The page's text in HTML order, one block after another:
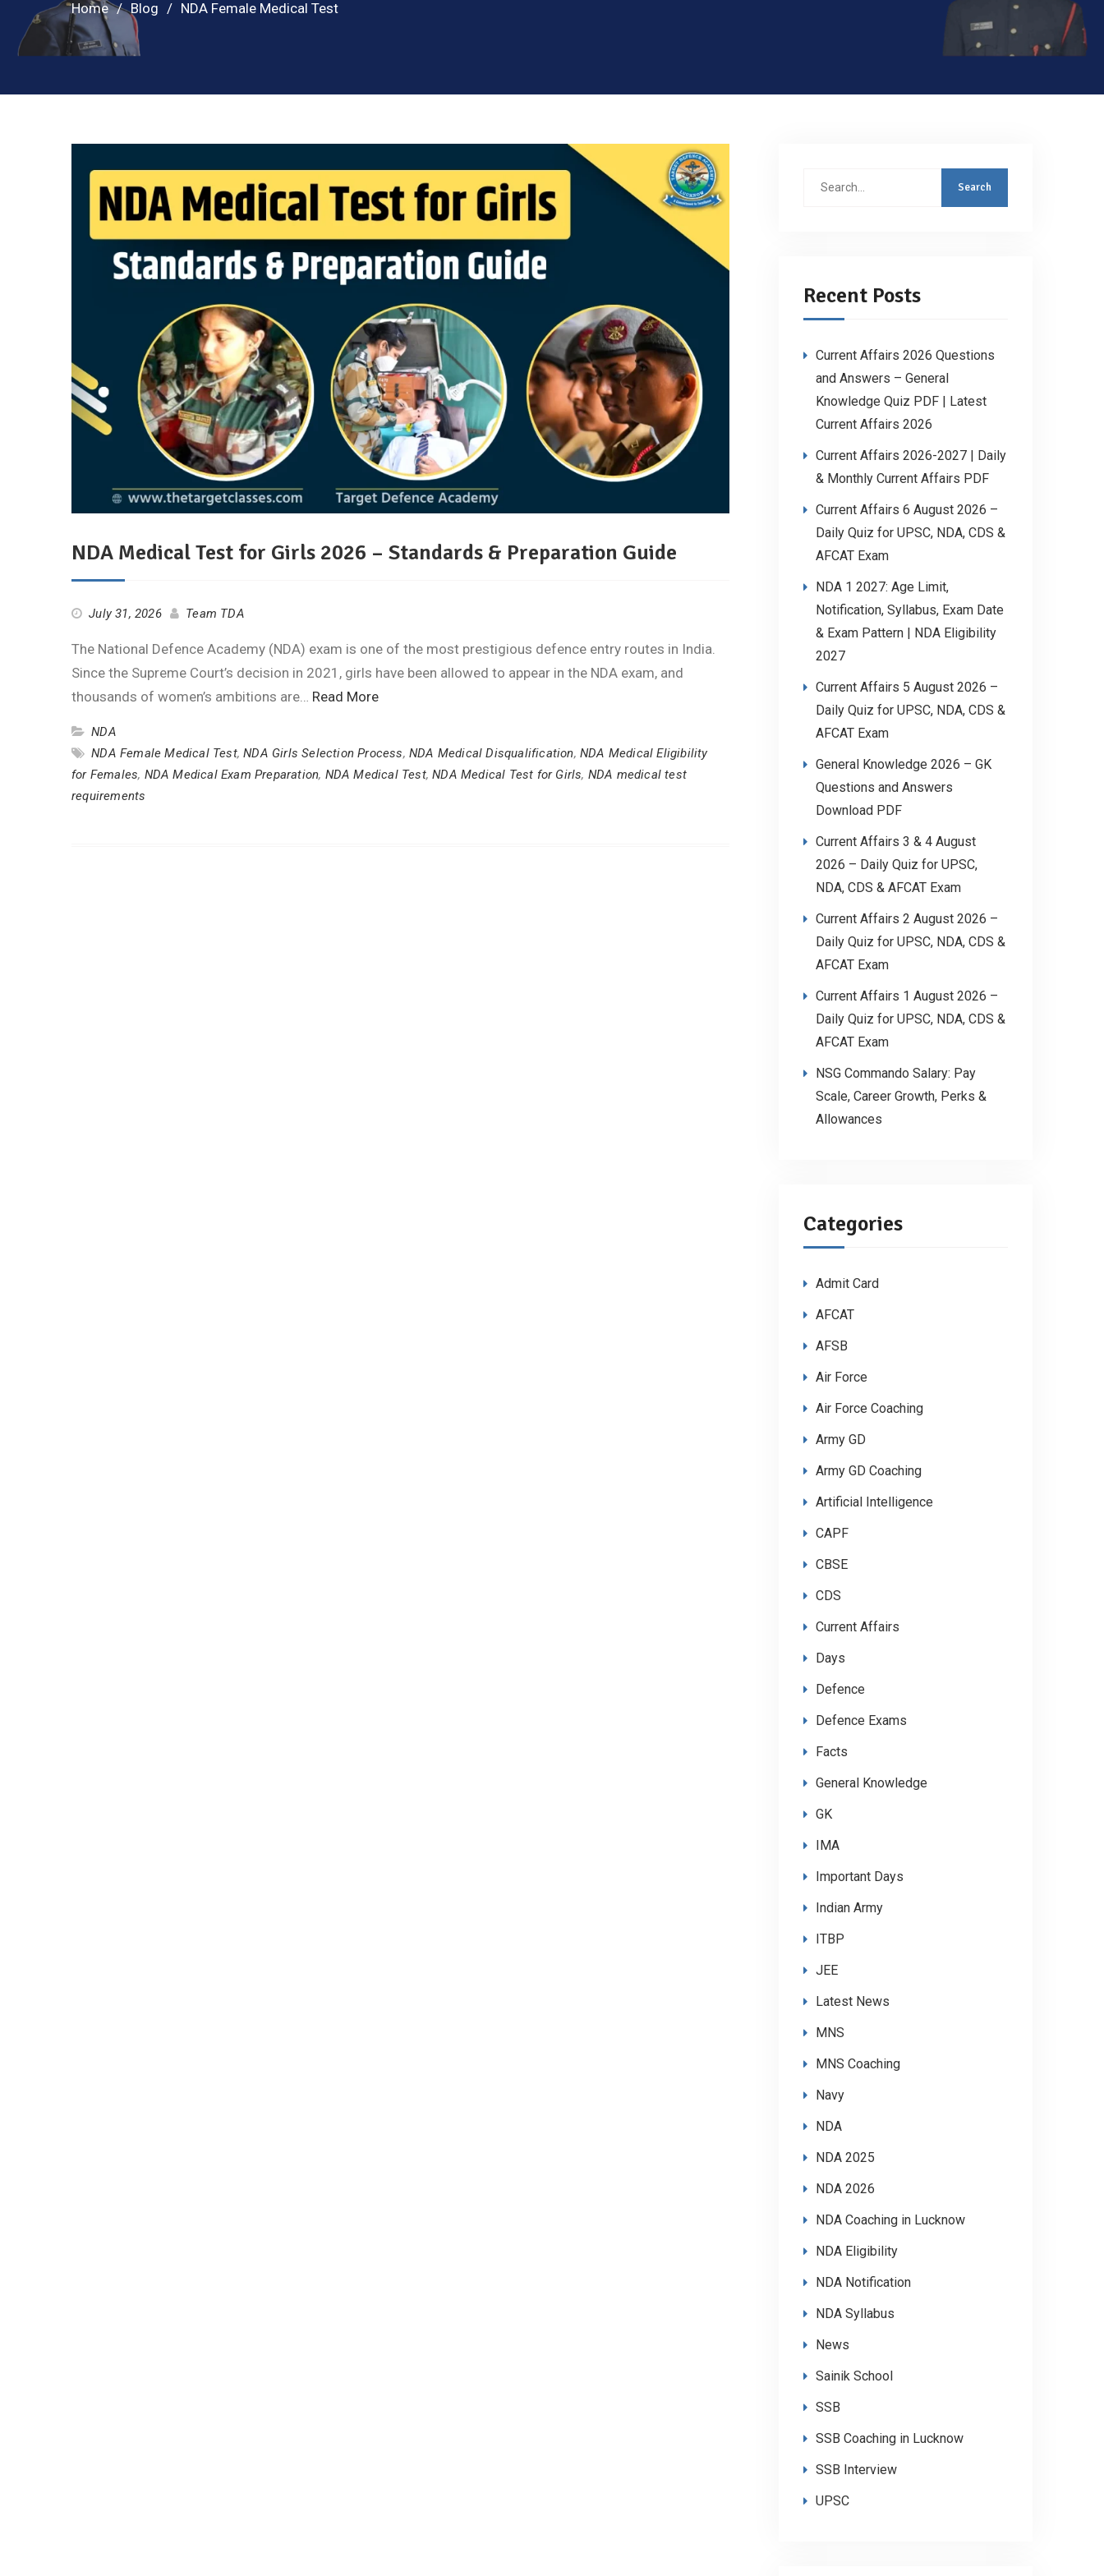
Home Blog NDA Female Medical Test
NDA Medical Test for Girls 2026 – Standards & Preparation Guide
July 31, 2026 Team TDA
The National Defence Academy (NDA) exam is one of the most prestigious defence entry routes in India.
Since the Supreme Court’s decision in 2021, girls have been allowed to appear in the NDA exam, and
thousands of women’s ambitions are… Read More
NDA
NDA Female Medical Test,NDA Girls Selection Process,NDA Medical Disqualification,NDA Medical Eligibility
for Females, NDA Medical Exam Preparation, NDA Medical Test,NDA Medical Test for Girls, NDA medical test
requirements
Search
Recent Posts
Current Affairs 2026 Questions
and Answers – General
Knowledge Quiz PDF | Latest
Current Affairs 2026
Current Affairs 2026-2027 | Daily
& Monthly Current Affairs PDF
Current Affairs 6 August 2026 –
Daily Quiz for UPSC, NDA, CDS &
AFCAT Exam
NDA 1 2027: Age Limit,
Notification, Syllabus, Exam Date
& Exam Pattern | NDA Eligibility
2027
Current Affairs 5 August 2026 –
Daily Quiz for UPSC, NDA, CDS &
AFCAT Exam
General Knowledge 2026 – GK
Questions and Answers
Download PDF
Current Affairs 3 & 4 August
2026 – Daily Quiz for UPSC,
NDA, CDS & AFCAT Exam
Current Affairs 2 August 2026 –
Daily Quiz for UPSC, NDA, CDS &
AFCAT Exam
Current Affairs 1 August 2026 –
Daily Quiz for UPSC, NDA, CDS &
AFCAT Exam
NSG Commando Salary: Pay
Scale, Career Growth, Perks &
Allowances
Categories
Admit Card
AFCAT
AFSB
Air Force
Air Force Coaching
Army GD
Army GD Coaching
Artificial Intelligence
CAPF
CBSE
CDS
Current Affairs
Days
Defence
Defence Exams
Facts
General Knowledge
GK
IMA
Important Days
Indian Army
ITBP
JEE
Latest News
MNS
MNS Coaching
Navy
NDA
NDA 2025
NDA 2026
NDA Coaching in Lucknow
NDA Eligibility
NDA Notification
NDA Syllabus
News
Sainik School
SSB
SSB Coaching in Lucknow
SSB Interview
UPSC